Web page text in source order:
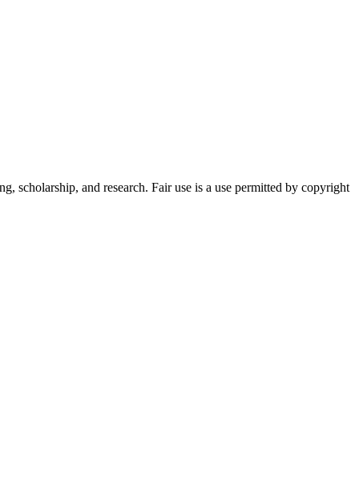
scholarship, and research. Fair use is a use permitted by copyright